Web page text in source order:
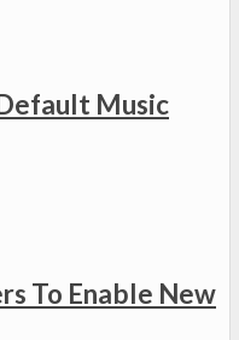
Music
To Enable New